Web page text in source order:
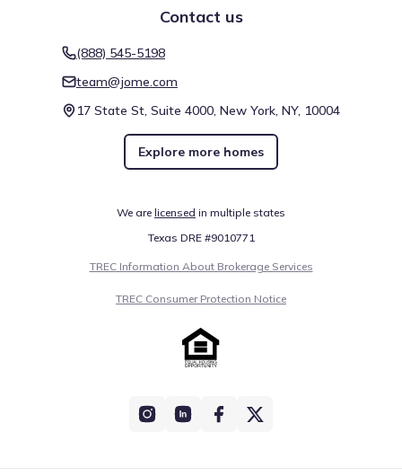
Contact us
(888) 545-5198
team@jome.com
17 State St, Suite 4000, New York, NY, 10004
Explore more homes
We are licensed in multiple states
Texas DRE #9010771
TREC Information About Brokerage Services
TREC Consumer Protection Notice